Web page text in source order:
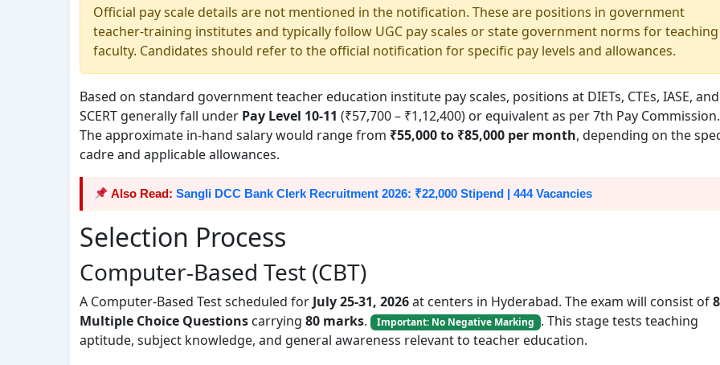
Official pay scale details are not mentioned in the notification. These are positions in government
teacher-training institutes and typically follow UGC pay scales or state government norms for teaching
faculty. Candidates should refer to the official notification for specific pay levels and allowances.
Based on standard government teacher education institute pay scales, positions at DIETs, CTEs, IASE, and
SCERT generally fall under Pay Level 10-11 (₹57,700 – ₹1,12,400) or equivalent as per 7th Pay Commission.
The approximate in-hand salary would range from ₹55,000 to ₹85,000 per month, depending on the
cadre and applicable allowances.
Also Read: Sangli DCC Bank Clerk Recruitment 2026: ₹22,000 Stipend | 444 Vacancies
Selection Process
Computer-Based Test (CBT)
A Computer-Based Test scheduled for July 25-31, 2026at centers in Hyderabad. The exam will consist of
Multiple Choice Questions carrying 80 marks. Important: No Negative Marking . This stage tests teaching
aptitude, subject knowledge, and general awareness relevant to teacher education.